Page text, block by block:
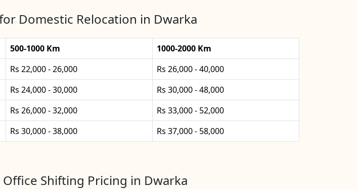
Domestic Relocation in Dwarka
500-1000 Km
1000-2000 Km
Rs 22,000 - 26,000
Rs 26,000 - 40,000
Rs 24,000 - 30,000
Rs 30,000 - 48,000
Rs 26,000 - 32,000
Rs 33,000 - 52,000
Rs 30,000 - 38,000 Rs 37,000 - 58,000
Shifting Pricing in Dwarka